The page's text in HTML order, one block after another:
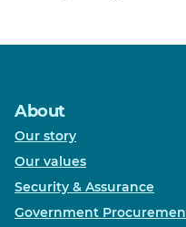
About
Our story
Our values
Security & Assurance
Government